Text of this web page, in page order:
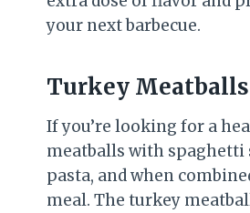
your next barbecue.
Turkey
If you’re looking for a
meatballs with spaghetti
pasta, and when
meal. The turkey